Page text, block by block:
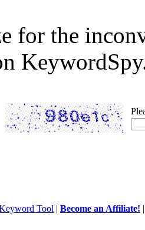
for the
Tool | Become an Affiliate!